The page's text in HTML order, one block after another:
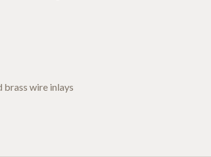
wire inlays